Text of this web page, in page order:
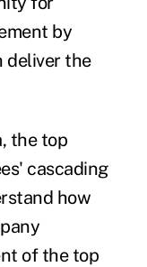
by
deliver the
the top
cascading
how
of the top